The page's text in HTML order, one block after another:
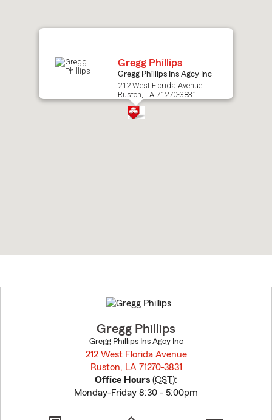
Gregg Phillips
Gregg Phillips Ins Agcy Inc
212 West Florida Avenue
Ruston, LA 71270-3831
to
before
Gregg Phillips
Gregg Phillips Ins Agcy Inc
212 West Florida Avenue
Ruston, LA 71270-3831
Office Hours (CST):
Monday-Friday 8:30 - 5:00pm